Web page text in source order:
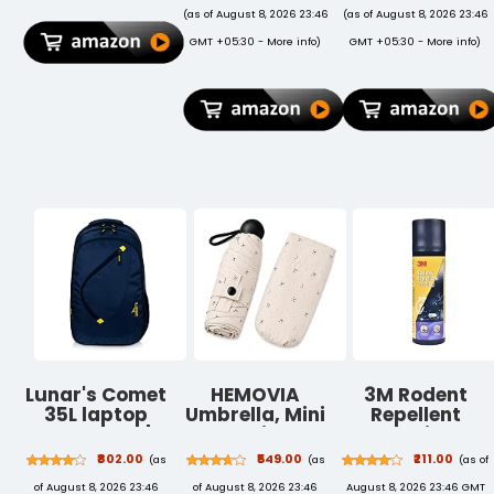
Protective
Durable Shock
Proof
(as of August 8, 2026 23:46
GMT +05:30 - More info)
Dandruff |
Reduces
Flakes,
Scalp | For All
Hair Types
(200 ml)
(as of August 8, 2026 23:46
GMT +05:30 - More info)
Lunar's Comet
35L laptop
backpack |
Laptop bags
for men office
₹802.00 (as
of August 8, 2026 23:46
HEMOVIA
Umbrella, Mini
Folding
Windproof &
Compact UV
₹549.00 (as
of August 8, 2026 23:46
3M Rodent
Repellent
Coating
Spray,
Prevents Rat
₹211.00 (as of
August 8, 2026 23:46 GMT